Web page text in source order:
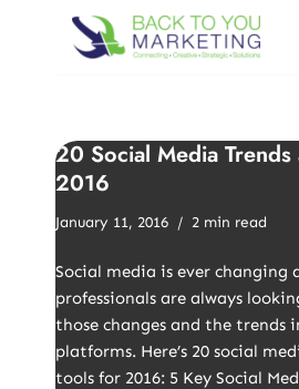
Skip
20 Social Media
2016
January 11, 2016 2 min read
Social media is ever changing
professionals are always
those changes and the trends
platforms. Here’s 20 social
tools for 2016: 5 Key Social